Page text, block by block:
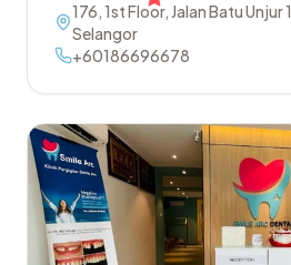
176, 1st Floor, Jalan Batu Unjur 1
Selangor
+60186696678